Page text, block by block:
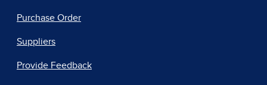
Purchase Order
Suppliers
Provide Feedback